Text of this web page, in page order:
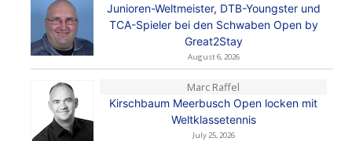
Junioren-Weltmeister, DTB-Youngster und
TCA-Spieler bei den Schwaben Open by
Great2Stay
August 6, 2026
Marc Raffel
Kirschbaum Meerbusch Open locken mit
Weltklassetennis
July 25, 2026